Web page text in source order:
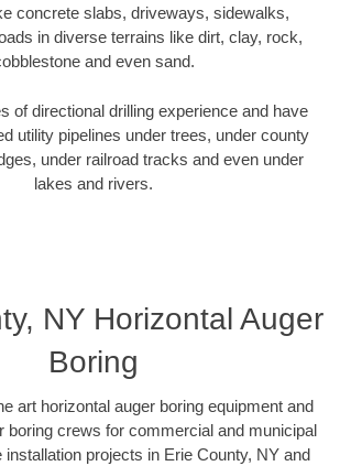
concrete slabs, driveways, sidewalks,
in diverse terrains like dirt, clay, rock,
and even sand.
of directional drilling experience and have
utility pipelines under trees, under county
under railroad tracks and even under
lakes and rivers.
NY Horizontal Auger
Boring
art horizontal auger boring equipment and
boring crews for commercial and municipal
installation projects in Erie County, NY and